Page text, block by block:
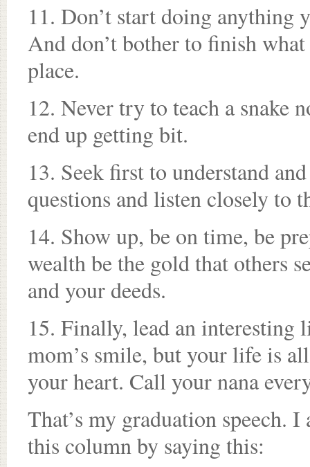
11. Don’t start doing anything
And don’t bother to finish
place.
12. Never try to teach a snake
end up getting bit.
13. Seek first to understand
questions and listen closely to
14. Show up, be on time, be
wealth be the gold that others
and your deeds.
15. Finally, lead an interesting
mom’s smile, but your life is
your heart. Call your nana
That’s my graduation speech.
this column by saying this: